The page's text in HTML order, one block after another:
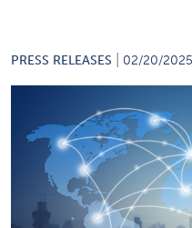
PRESS RELEASES 02/20/2025